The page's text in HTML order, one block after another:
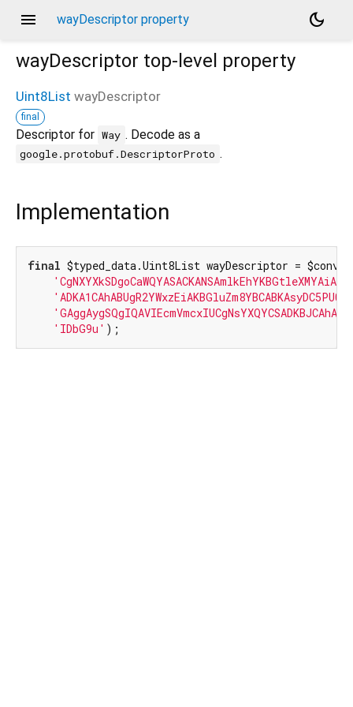
menu wayDescriptor property
dark_mode
wayDescriptor top-level property
Uint8List wayDescriptor
final
Descriptor for Way . Decode as a
google.protobuf.DescriptorProto .
Implementation
final $typed_data.Uint8List wayDescriptor =
'IDbG9u' );